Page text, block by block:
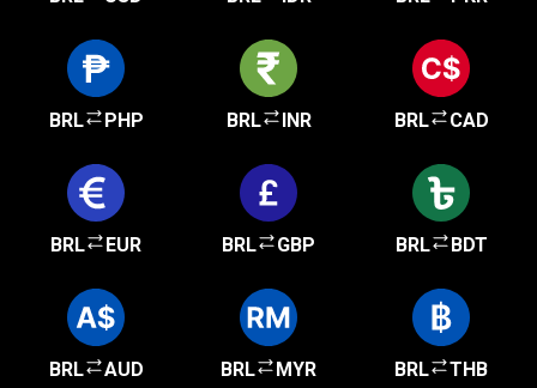
BRL PHP BRL INR BRL CAD
BRL EUR BRL GBP BRL BDT
BRL AUD BRL MYR BRL THB